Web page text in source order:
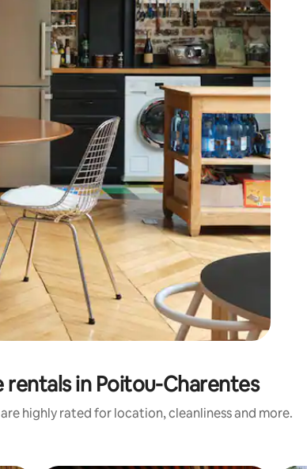
by touch or swipe gestures.
in Poitou-Charentes
highly rated for location, cleanliness and more.